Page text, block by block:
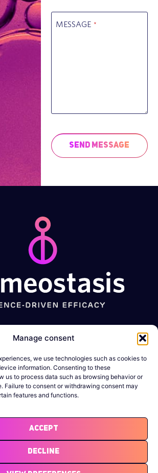
Manage consent
we use technologies such as cookies to
information. Consenting to these
us to process data such as browsing behavior or
Failure to consent or withdrawing consent may
features and functions.
Accept
Decline
MESSAGE *
Send Message
should
Obesity
MASH
eating
disorders
Constipation
IBD
Muscle-
Wasting
Sarcopenia
Cachexia